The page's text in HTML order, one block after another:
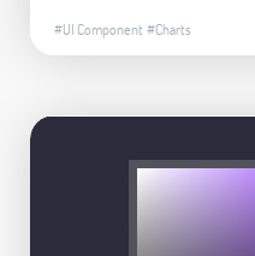
#UI Component#Charts